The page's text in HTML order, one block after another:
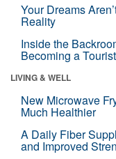
Your Dreams
Reality
Inside the
Becoming a
LIVING & WELL
New Microwave
Much Healthier
A Daily Fiber
and Improved